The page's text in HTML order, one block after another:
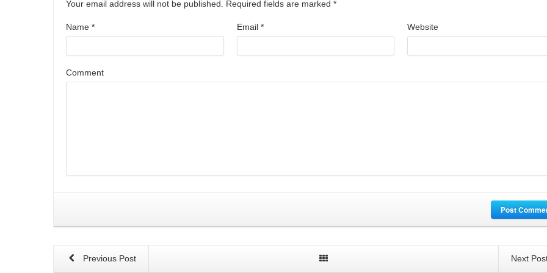
Your email address will not be published. Required fields are marked *
Name * Email * Website
Comment
Post
Next
Previous Post